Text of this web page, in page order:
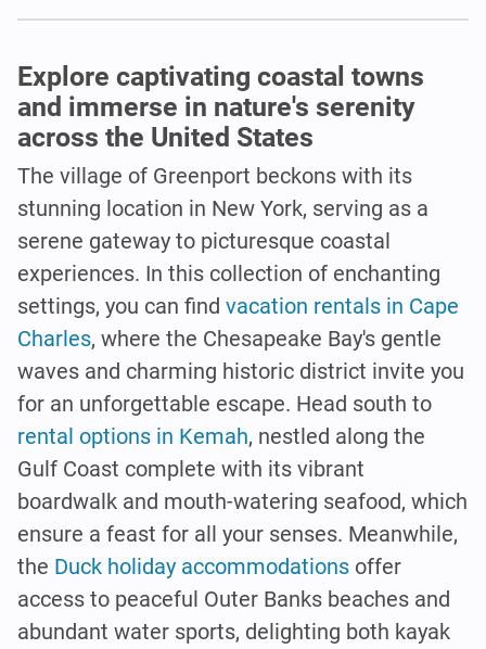
Explore captivating coastal towns
and immerse in nature's serenity
across the United States
The village of Greenport beckons with its
stunning location in New York, serving as a
serene gateway to picturesque coastal
experiences. In this collection of enchanting
settings, you can find vacation rentals in Cape
Charles, where the Chesapeake Bay's gentle
waves and charming historic district invite you
for an unforgettable escape. Head south to
rental options in Kemah, nestled along the
Gulf Coast complete with its vibrant
boardwalk and mouth-watering seafood, which
ensure a feast for all your senses. Meanwhile,
the Duck holiday accommodations offer
access to peaceful Outer Banks beaches and
abundant water sports, delighting both kayak